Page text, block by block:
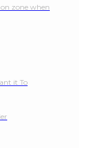
zone when
it To